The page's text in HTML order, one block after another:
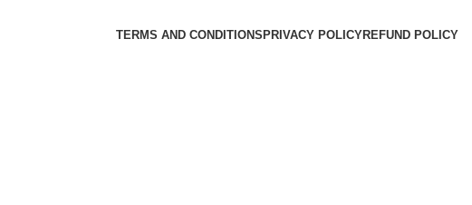
TERMS AND CONDITIONS PRIVACY POLICYREFUND POLICY